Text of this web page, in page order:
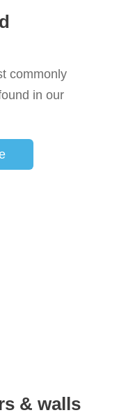
commonly
in our
& walls